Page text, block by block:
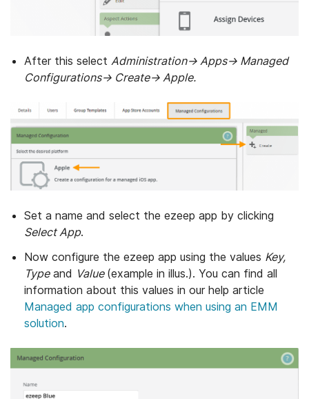
After this select Administration→ Apps→ Managed
Configurations→ Create→ Apple.
Set a name and select the ezeep app by clicking
Select App.
Now configure the ezeep app using the values Key,
Typeand Value (example in illus.). You can find all
information about this values in our help article
Managed app configurations when using an EMM
solution.